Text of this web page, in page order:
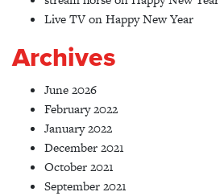
Live TVonHappy New Year
Archives
June 2026
February 2022
January 2022
December 2021
October 2021
September 2021